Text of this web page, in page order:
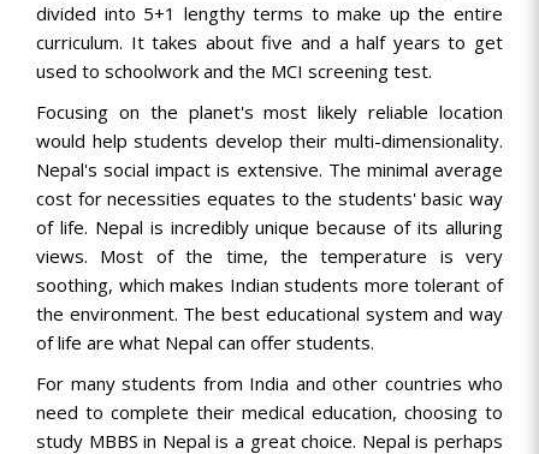
divided into 5+1 lengthy terms to make up the entire
curriculum. It takes about five and a half years to get
used to schoolwork and the MCI screening test.
Focusing on the planet's most likely reliable location
would help students develop their multi-dimensionality.
Nepal's social impact is extensive. The minimal average
cost for necessities equates to the students' basic way
of life. Nepal is incredibly unique because of its alluring
views. Most of the time, the temperature is very
soothing, which makes Indian students more tolerant of
the environment. The best educational system and way
of life are what Nepal can offer students.
For many students from India and other countries who
need to complete their medical education, choosing to
study MBBS in Nepal is a great choice. Nepal is perhaps